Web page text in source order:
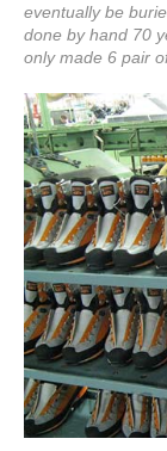
eventually be
done by hand 70
only made 6 pair